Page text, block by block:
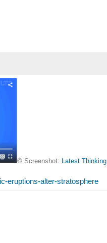
© Screenshot: Latest Thinking
eruptions-alter-stratosphere